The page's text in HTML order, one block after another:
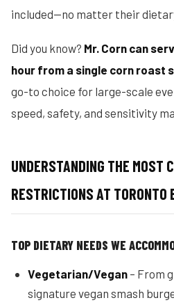
included—no matter their
Did you know? Mr. Corn can
hour from a single corn roast
go-to choice for large-scale
speed, safety, and sensitivity
UNDERSTANDING THE MOST
RESTRICTIONS AT TORONTO
TOP DIETARY NEEDS WE
Vegetarian/Vegan – From
signature vegan smash